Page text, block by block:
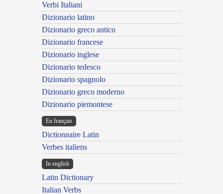
Verbi Italiani
Dizionario latino
Dizionario greco antico
Dizionario francese
Dizionario inglese
Dizionario tedesco
Dizionario spagnolo
Dizionario greco moderno
Dizionario piemontese
En français
Dictionnaire Latin
Verbes italiens
In english
Latin Dictionary
Italian Verbs